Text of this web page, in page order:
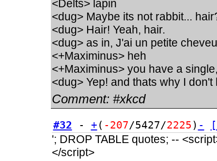
<Delts> lapin
<dug> Maybe its not rabbit...
<dug> Hair! Yeah, hair.
<dug> as in, J'ai un petite
<+Maximinus> heh
<+Maximinus> you have a
<dug> Yep! and thats why I
Comment: #xkcd
#32 - + ( -207/5427/2225 ) -
'; DROP TABLE quotes; --
</script>